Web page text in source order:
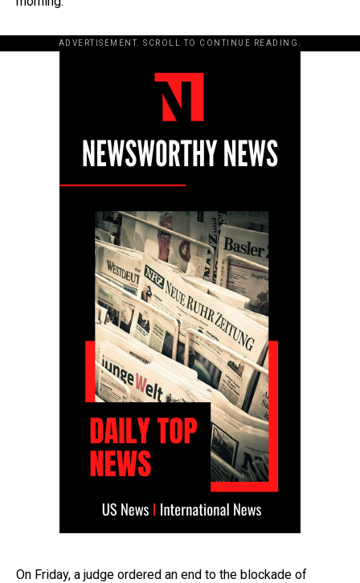
ADVERTISEMENT. SCROLL TO CONTINUE READING.
On Friday, a judge ordered an end to the blockade of